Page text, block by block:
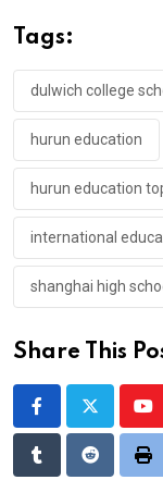
Tags:
dulwich college
hurun education
hurun education
international
shanghai high
Share This
TumblrReddit